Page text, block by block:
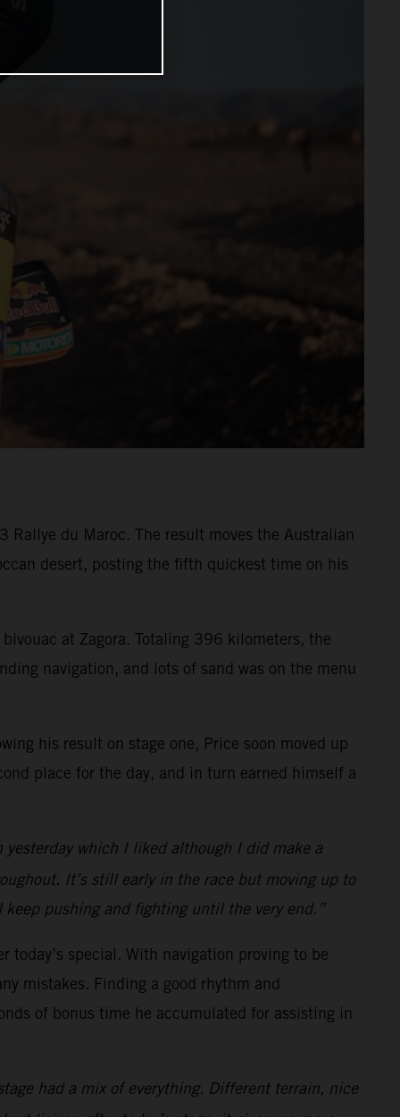
Rallye du Maroc. The result moves the Australian
desert, posting the fifth quickest time on his
at Zagora. Totaling 396 kilometers, the
navigation, and lots of sand was on the menu
his result on stage one, Price soon moved up
place for the day, and in turn earned himself a
yesterday which I liked although I did make a
It’s still early in the race but moving up to
keep pushing and fighting until the very end.”
today’s special. With navigation proving to be
mistakes. Finding a good rhythm and
of bonus time he accumulated for assisting in
had a mix of everything. Different terrain, nice